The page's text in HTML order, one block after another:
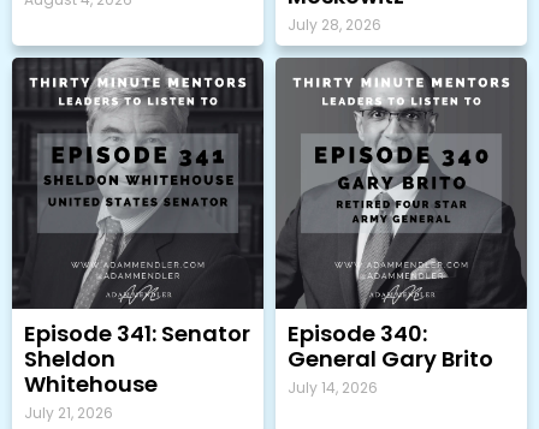
July 28, 2026
Episode 341: Senator
Sheldon
Whitehouse
July 21, 2026
Episode 340:
General Gary Brito
July 14, 2026